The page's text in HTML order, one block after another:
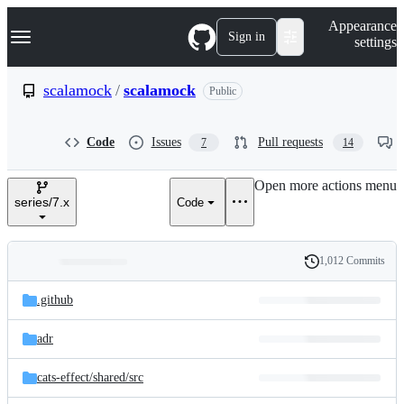
k
p
e
Navigation Menu Sign in
Appearance
settings
scalamock / scalamock Public
Code Issues 7 Pull requests 14
series/7.x Code
Open more actions menu
and
files
Latest
commit
History
1,012 Commits
.github
adr
cats-effect/shared/src